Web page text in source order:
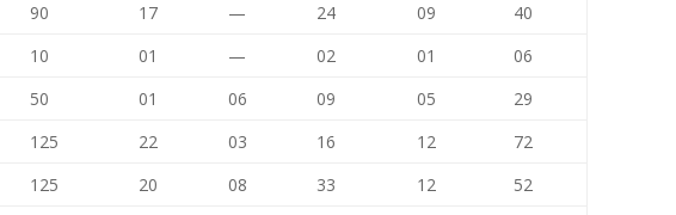
90 17 — 24 09
40
10 01 — 02 01
06
50 01 06 09 05
29
125 22 03 16 12
72
125 20 08 33 12
52